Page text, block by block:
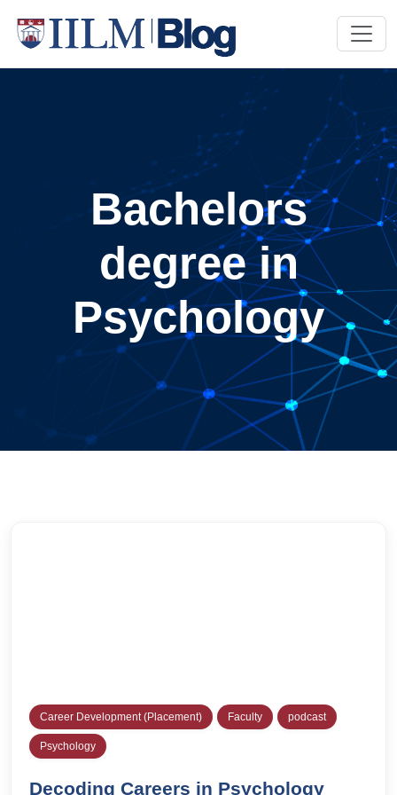
Bachelors
degree in
Psychology
Career Development (Placement) Faculty podcast
Psychology
Decoding Careers in Psychology